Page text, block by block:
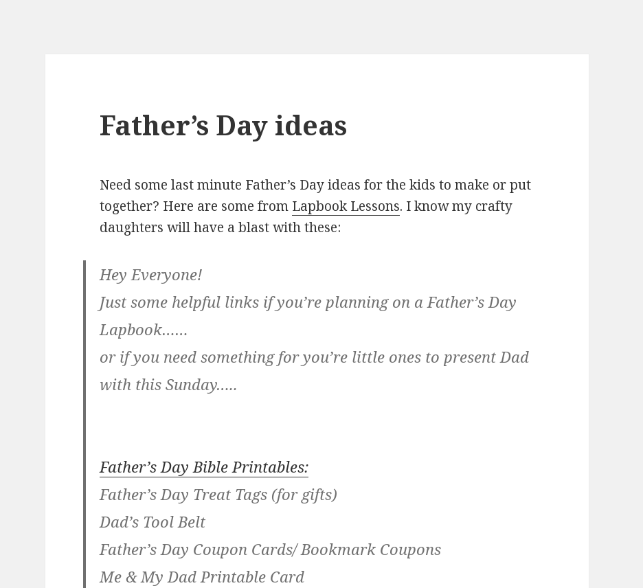
Father’s Day ideas
Need some last minute Father’s Day ideas for the kids to make or put
together? Here are some from Lapbook Lessons. I know my crafty
daughters will have a blast with these:
Hey Everyone!
Just some helpful links if you’re planning on a Father’s Day
Lapbook……
or if you need something for you’re little ones to present Dad
with this Sunday…..
Father’s Day Bible Printables:
Father’s Day Treat Tags (for gifts)
Dad’s Tool Belt
Father’s Day Coupon Cards/ Bookmark Coupons
Me & My Dad Printable Card